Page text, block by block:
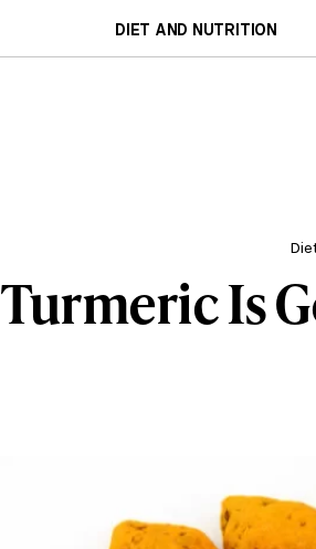
DIET AND NUTRITION
Turmeric Is